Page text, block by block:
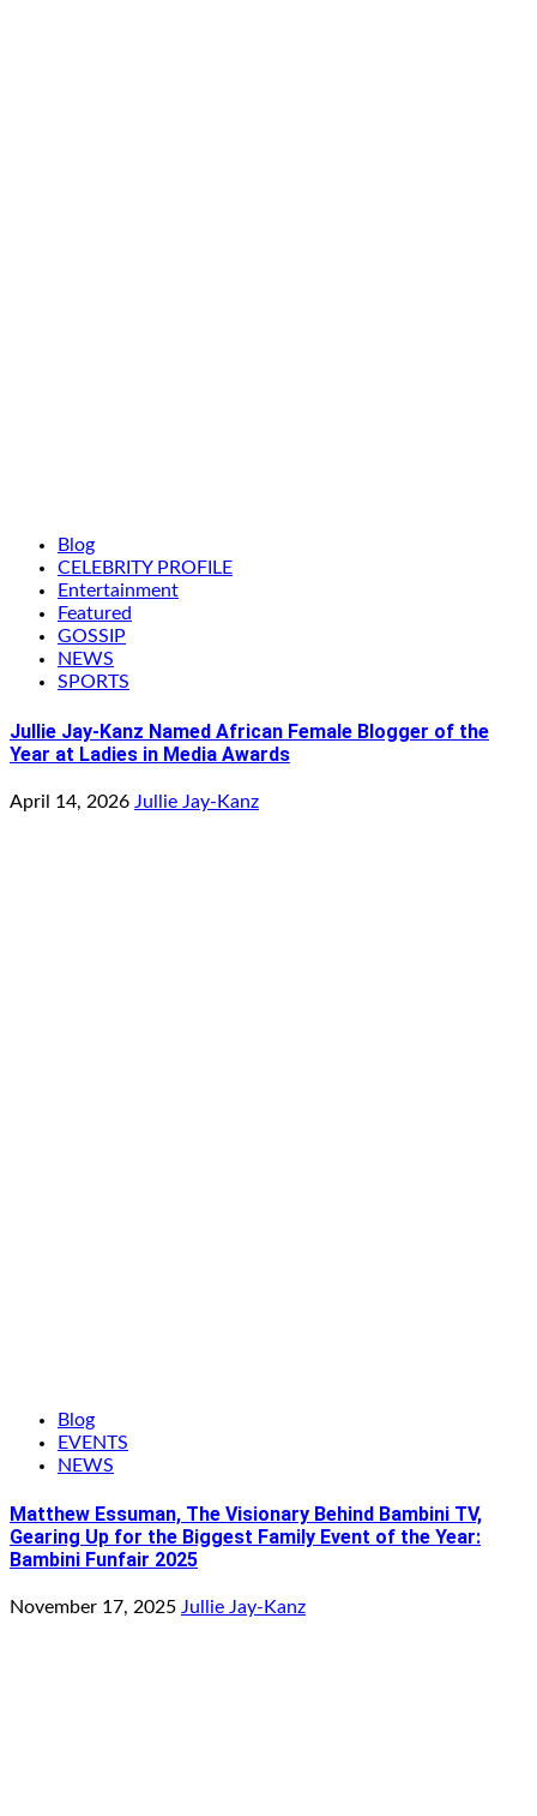
Blog
CELEBRITY PROFILE
Entertainment
Featured
GOSSIP
NEWS
SPORTS
Jullie Jay-Kanz Named African Female Blogger of the
Year at Ladies in Media Awards
April 14, 2026 Jullie Jay-Kanz
Blog
EVENTS
NEWS
Matthew Essuman, The Visionary Behind Bambini TV,
Gearing Up for the Biggest Family Event of the Year:
Bambini Funfair 2025
November 17, 2025 Jullie Jay-Kanz